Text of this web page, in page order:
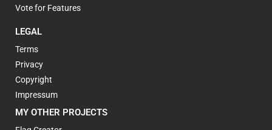
Vote for Features
LEGAL
Terms
Privacy
Copyright
Impressum
MY OTHER PROJECTS